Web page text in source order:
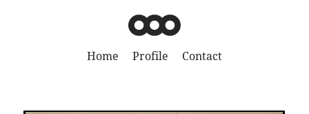
Home Profile Contact